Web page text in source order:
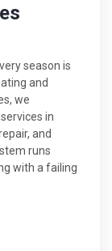
season is
and
we
in
and
runs
with a failing